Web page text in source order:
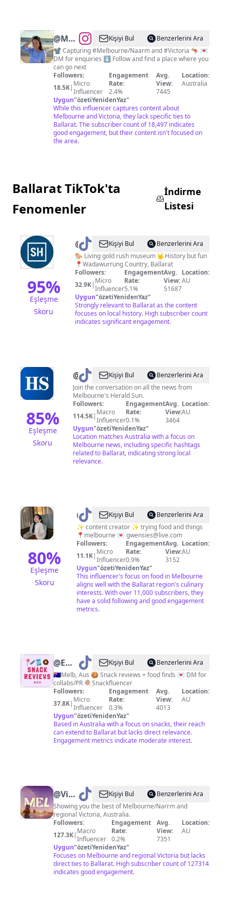
@Melbourne
Videos
Kişiyi Bul
Benzerlerini Ara
📽️ Capturing #Melbourne/Naarm and #Victoria 🦘 💌
DM for enquiries ⬇️ Follow and find a place where you
can go next
Followers:
18.5K| Micro
Influencer
Engagement
Rate:
2.4%
Avg.
View:
7445
Location:
Australia
Uygun"özetiYenidenYaz"
While this influencer captures content about
Melbourne and Victoria, they lack specific ties to
Ballarat. The subscriber count of 18,497 indicates
good engagement, but their content isn't focused on
the area.
Ballarat TikTok'ta
Fenomenler
İndirme
Listesi
95%
Eşleşme
Skoru
@Sovereign
Hill
Kişiyi Bul
Benzerlerini Ara
🐎 Living gold rush museum 🤟History but fun
📍Wadawurrung Country, Ballarat
Followers:
32.9K| Micro
Influencer
Engagement
Rate:
5.1%
Avg.
View:
51687
Location:
AU
Uygun"özetiYenidenYaz"
Strongly relevant to Ballarat as the content
focuses on local history. High subscriber count
indicates significant engagement.
85%
Eşleşme
Skoru
@Herald
Sun
Kişiyi Bul
Benzerlerini Ara
Join the conversation on all the news from
Melbourne's Herald Sun.
Followers:
114.5K| Macro
Influencer
Engagement
Rate:
0.1%
Avg.
View:
3464
Location:
AU
Uygun"özetiYenidenYaz"
Location matches Australia with a focus on
Melbourne news, including specific hashtags
related to Ballarat, indicating strong local
relevance.
80%
Eşleşme
Skoru
@Gwen
|
Melbourne
Foodie
🍒
Kişiyi Bul
Benzerlerini Ara
✨ content creator ✨ trying food and things
📍melbourne 💌 gwensies@live.com
Followers:
11.1K| Micro
Influencer
Engagement
Rate:
0.9%
Avg.
View:
3152
Location:
AU
Uygun"özetiYenidenYaz"
This influencer's focus on food in Melbourne
aligns well with the Ballarat region's culinary
interests. With over 11,000 subscribers, they
have a solid following and good engagement
metrics.
@Emily
|
Snack
Reviews
Aus
Kişiyi Bul
Benzerlerini Ara
🇦🇺Melb, Aus 🍪 Snack reviews + food finds 💌 DM for
collabs/PR 🍭Snackfluencer
Followers:
37.8K| Micro
Influencer
Engagement
Rate:
0.3%
Avg.
View:
4013
Location:
AU
Uygun"özetiYenidenYaz"
Based in Australia with a focus on snacks, their reach
can extend to Ballarat but lacks direct relevance.
Engagement metrics indicate moderate interest.
@Visit
Melbourne
Kişiyi Bul
Benzerlerini Ara
Showing you the best of Melbourne/Narrm and
regional Victoria, Australia.
Followers:
127.3K| Macro
Influencer
Engagement
Rate:
0.2%
Avg.
View:
7351
Location:
AU
Uygun"özetiYenidenYaz"
Focuses on Melbourne and regional Victoria but lacks
direct ties to Ballarat. High subscriber count of 127314
indicates good engagement.